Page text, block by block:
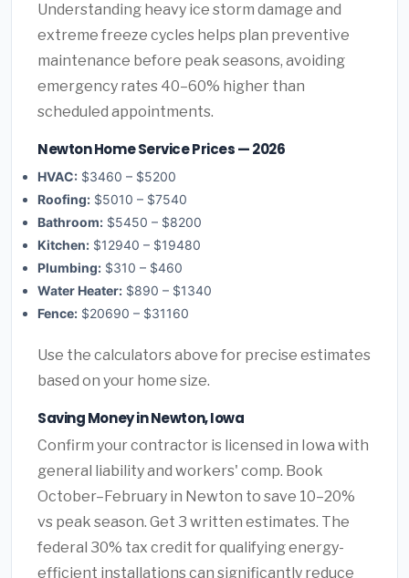
Understanding heavy ice storm damage and
extreme freeze cycles helps plan preventive
maintenance before peak seasons, avoiding
emergency rates 40–60% higher than
scheduled appointments.
Newton Home Service Prices — 2026
HVAC: $3460 – $5200
Roofing: $5010 – $7540
Bathroom: $5450 – $8200
Kitchen: $12940 – $19480
Plumbing: $310 – $460
Water Heater: $890 – $1340
Fence: $20690 – $31160
Use the calculators above for precise estimates
based on your home size.
Saving Money in Newton, Iowa
Confirm your contractor is licensed in Iowa with
general liability and workers' comp. Book
October–February in Newton to save 10–20%
vs peak season. Get 3 written estimates. The
federal 30% tax credit for qualifying energy-
efficient installations can significantly reduce